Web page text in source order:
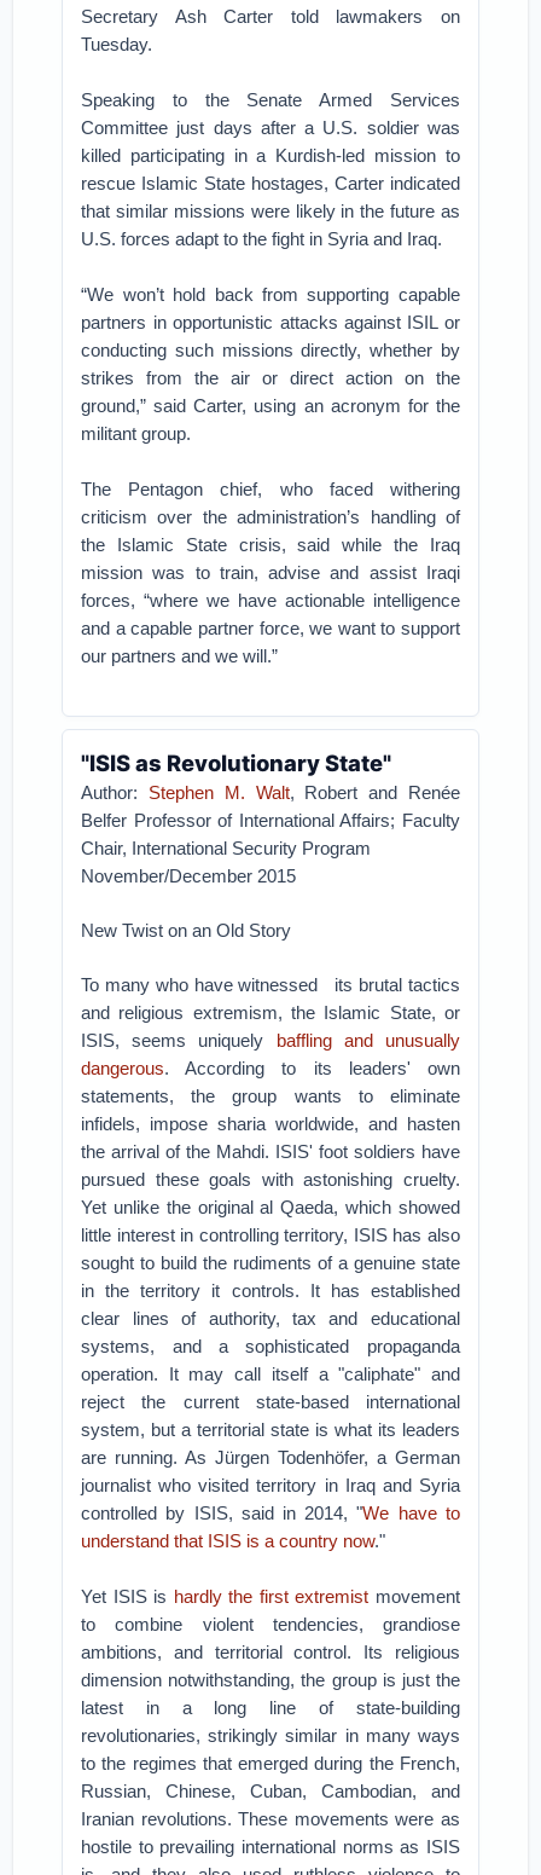
Secretary Ash Carter told lawmakers on
Tuesday.
Speaking to the Senate Armed Services
Committee just days after a U.S. soldier was
killed participating in a Kurdish-led mission to
rescue Islamic State hostages, Carter indicated
that similar missions were likely in the future as
U.S. forces adapt to the fight in Syria and Iraq.
“We won’t hold back from supporting capable
partners in opportunistic attacks against ISIL or
conducting such missions directly, whether by
strikes from the air or direct action on the
ground,” said Carter, using an acronym for the
militant group.
The Pentagon chief, who faced withering
criticism over the administration’s handling of
the Islamic State crisis, said while the Iraq
mission was to train, advise and assist Iraqi
forces, “where we have actionable intelligence
and a capable partner force, we want to support
our partners and we will.”
"ISIS as Revolutionary State"
Author: Stephen M. Walt, Robert and Renée
Belfer Professor of International Affairs; Faculty
Chair, International Security Program
November/December 2015
New Twist on an Old Story
To many who have witnessed its brutal tactics
and religious extremism, the Islamic State, or
ISIS, seems uniquely baffling and unusually
dangerous. According to its leaders' own
statements, the group wants to eliminate
infidels, impose sharia worldwide, and hasten
the arrival of the Mahdi. ISIS' foot soldiers have
pursued these goals with astonishing cruelty.
Yet unlike the original al Qaeda, which showed
little interest in controlling territory, ISIS has also
sought to build the rudiments of a genuine state
in the territory it controls. It has established
clear lines of authority, tax and educational
systems, and a sophisticated propaganda
operation. It may call itself a "caliphate" and
reject the current state-based international
system, but a territorial state is what its leaders
are running. As Jürgen Todenhöfer, a German
journalist who visited territory in Iraq and Syria
controlled by ISIS, said in 2014, "We have to
understand that ISIS is a country now."
Yet ISIS is hardly the first extremist movement
to combine violent tendencies, grandiose
ambitions, and territorial control. Its religious
dimension notwithstanding, the group is just the
latest in a long line of state-building
revolutionaries, strikingly similar in many ways
to the regimes that emerged during the French,
Russian, Chinese, Cuban, Cambodian, and
Iranian revolutions. These movements were as
hostile to prevailing international norms as ISIS